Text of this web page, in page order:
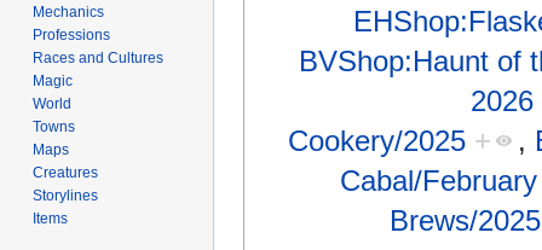
BVShop:Haunt of
2026
Cookery/2025 + ,
Cabal/
Brews/2025
Mechanics
Professions
Races and Cultures
Magic
World
Towns
Maps
Creatures
Storylines
Items